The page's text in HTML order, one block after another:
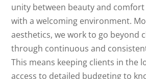
unity between beauty and
with a welcoming environment.
aesthetics, we work to go beyond
through continuous and
This means keeping clients in the
access to detailed budgeting to